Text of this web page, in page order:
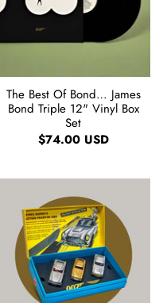
The Best Of Bond… James
Bond Triple 12" Vinyl Box
Set
$74.00 USD